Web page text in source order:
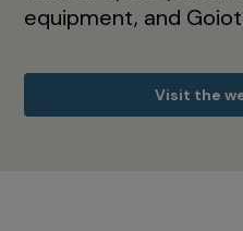
equipment, and
Visit the